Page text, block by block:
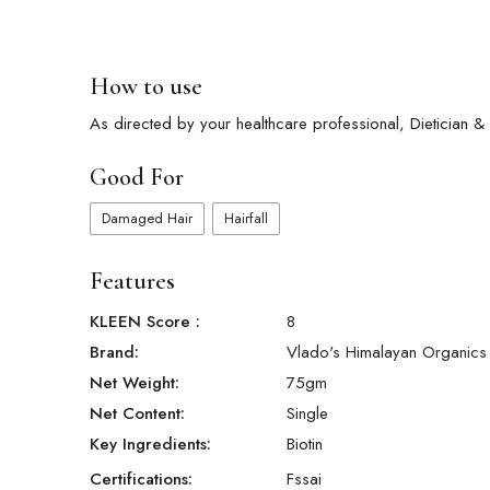
How to use
As directed by your healthcare professional, Dietician &
Good For
Damaged Hair Hairfall
Features
KLEEN Score :
8
Brand:
Vlado's Himalayan Organics
Net Weight:
75gm
Net Content:
Single
Key Ingredients:
Biotin
Certifications:
Fssai